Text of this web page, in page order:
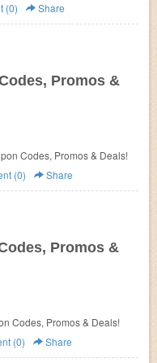
(0) Share
Promos &
Codes, Promos & Deals!
(0) Share
Promos &
Codes, Promos & Deals!
(0) Share